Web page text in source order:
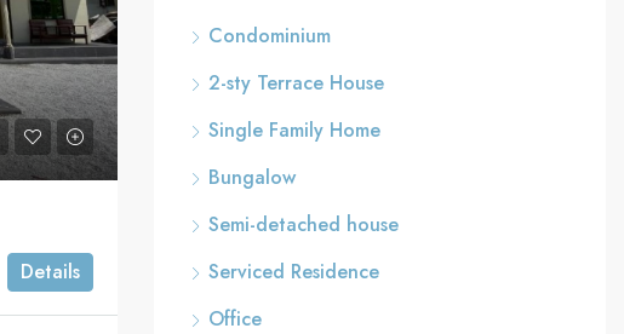
Details
Condominium
2-sty Terrace House
Single Family Home
Bungalow
Semi-detached house
Serviced Residence
Office